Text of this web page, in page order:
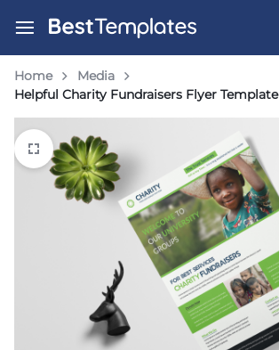
Home
Media
Helpful Charity Fundraisers Flyer Template